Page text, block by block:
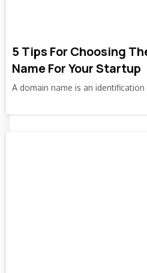
5 Tips For Choosing
Name For Your Startup
A domain name is an